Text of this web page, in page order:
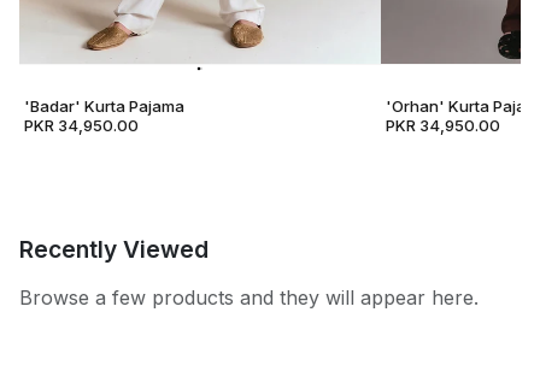
'Badar' Kurta Pajama
PKR 34,950.00
'Orhan' Kurta
PKR 34,950.00
Recently Viewed
Browse a few products and they will appear here.